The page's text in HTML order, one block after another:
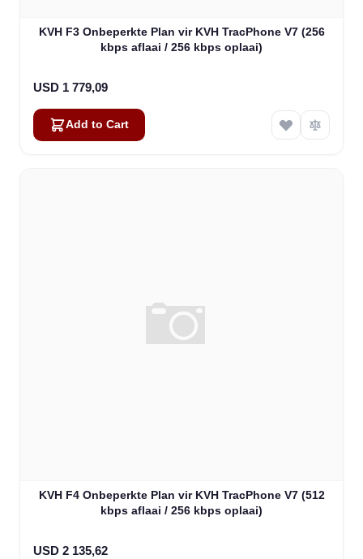
KVH F3 Onbeperkte Plan vir KVH TracPhone V7 (256
kbps aflaai / 256 kbps oplaai)
USD 1 779,09
Add to Cart
KVH F4 Onbeperkte Plan vir KVH TracPhone V7 (512
kbps aflaai / 256 kbps oplaai)
USD 2 135,62